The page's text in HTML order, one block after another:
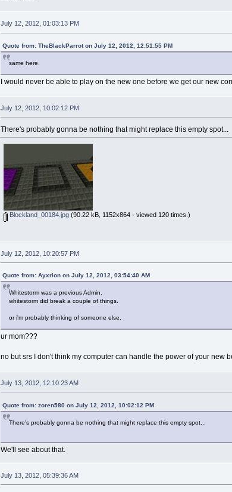
July 12, 2012, 01:03:13 PM
Quote from: TheBlackParrot on July 12, 2012, 12:51:55 PM
same here.
I would never be able to play on the new one before we get our new
July 12, 2012, 10:02:12 PM
There's probably gonna be nothing that might replace this empty spot...
Blockland_00184.jpg (90.22 kB, 1152x864 - viewed 120 times.)
July 12, 2012, 10:20:57 PM
Quote from: Ayxrion on July 12, 2012, 03:54:40 AM
Whitestorm was a previous Admin.
whitestorm did break a couple of things.
or i'm probably thinking of someone else.
ur mom???
no but srs I don't think my computer can handle the power of your new
July 13, 2012, 12:10:23 AM
Quote from: zoren580 on July 12, 2012, 10:02:12 PM
There's probably gonna be nothing that might replace this empty spot...
We'll see about that.
July 13, 2012, 05:39:36 AM